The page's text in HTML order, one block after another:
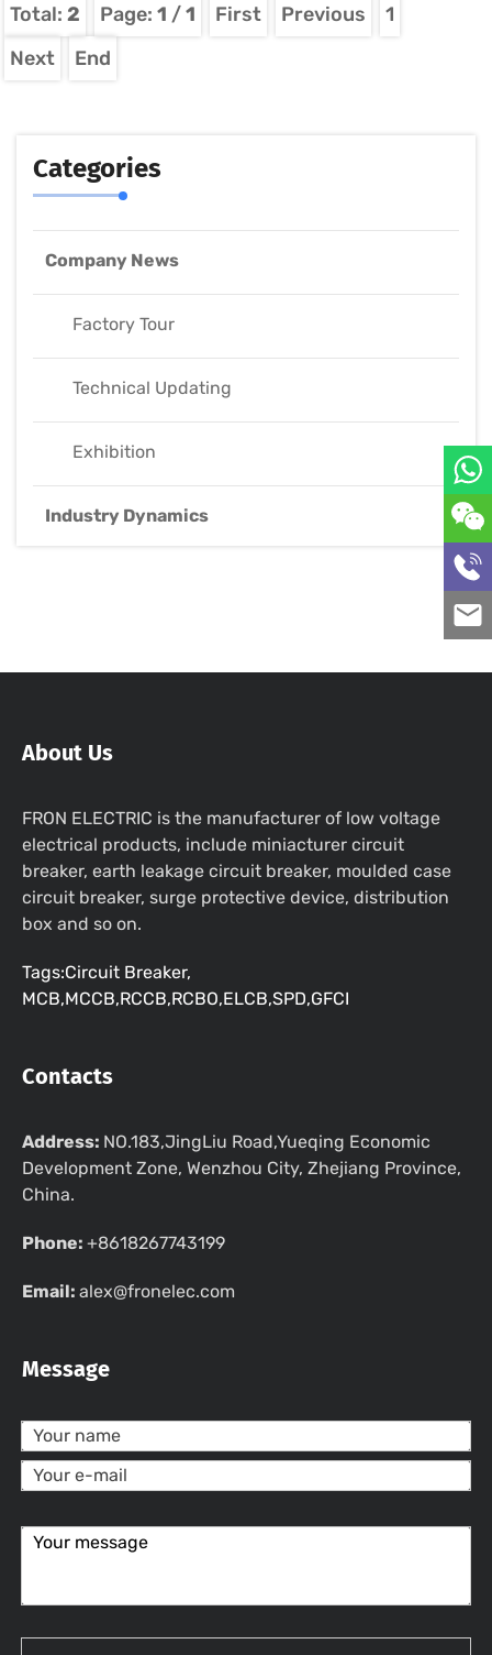
Total: 2 Page: 1 /1 First Previous
1
Next
End
Categories
Company News
Factory Tour
Technical Updating
Exhibition
Industry Dynamics
About Us
FRON ELECTRIC is the manufacturer of low voltage
electrical products, include miniacturer circuit
breaker, earth leakage circuit breaker, moulded case
circuit breaker, surge protective device, distribution
box and so on.
Tags:Circuit Breaker,
MCB,MCCB,RCCB,RCBO,ELCB,SPD,GFCI
Contacts
Address: NO.183,JingLiu Road,Yueqing Economic
Development Zone, Wenzhou City, Zhejiang Province,
China.
Phone: +8618267743199
Email: alex@fronelec.com
Message